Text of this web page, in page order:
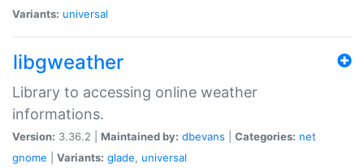
Variants: universal
libgweather
Library to accessing online weather
informations.
Version: 3.36.2 | Maintained by: dbevans Categories: net
gnome
Variants: glade, universal